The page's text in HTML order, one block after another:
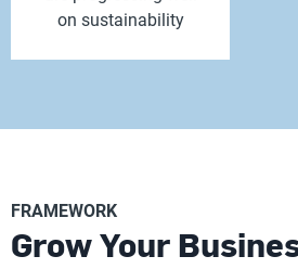
on sustainability
FRAMEWORK
Grow Your